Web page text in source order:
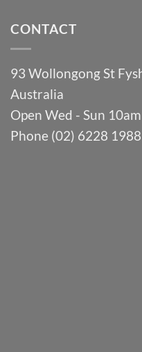
CONTACT
93 Wollongong St
Australia
Open Wed - Sun
Phone (02) 6228 1988